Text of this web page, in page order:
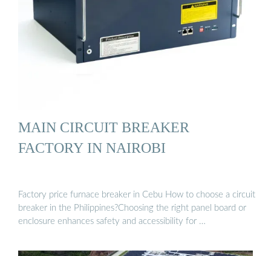
MAIN CIRCUIT BREAKER
FACTORY IN NAIROBI
Factory price furnace breaker in Cebu How to choose a circuit
breaker in the Philippines?Choosing the right panel board or
enclosure enhances safety and accessibility for …